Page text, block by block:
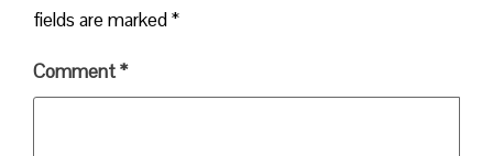
fields are marked*
Comment*